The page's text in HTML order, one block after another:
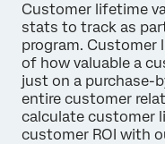
Customer lifetime
stats to track as
program. Customer
of how valuable a
just on a purchase-
entire customer
calculate customer
customer ROI with